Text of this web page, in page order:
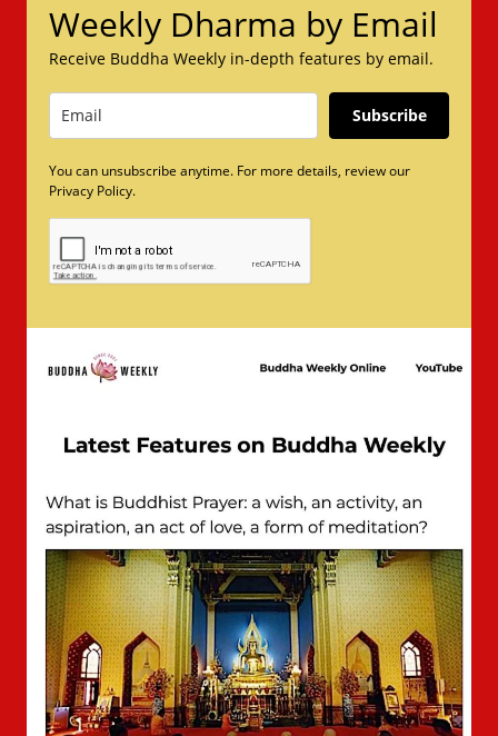
Weekly Dharma by Email
Receive Buddha Weekly in-depth features by email.
Subscribe
You can unsubscribe anytime. For more details, review our
Privacy Policy.